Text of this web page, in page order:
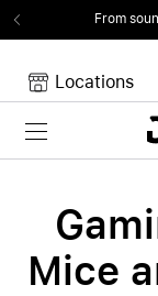
From
Locations
Toggle
Mice